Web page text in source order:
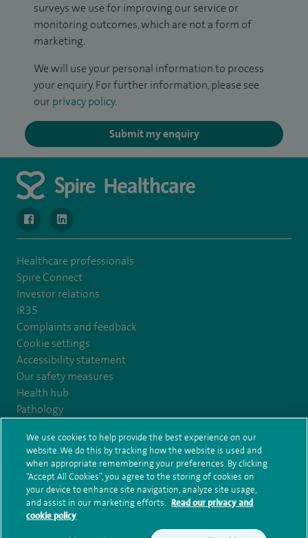
surveys we use for improving our service or
monitoring outcomes, which are not a form of
marketing.
We will use your personal information to process
your enquiry. For further information, please see
our privacy policy.
Submit my enquiry
navigate to https://www.facebook.com/MurrayfieldHospital/
navigate to https://uk.linkedin.com/company/
Healthcare professionals
Spire Connect
Investor relations
IR35
Complaints and feedback
Cookie settings
Accessibility statement
Our safety measures
Health hub
Pathology
© Spire Healthcare Group plc (2026)
Terms and conditions Privacy notice
Subject access request
Modern Slavery Act Health hub sitemap
Spire Edinburgh Hospitals Sitemap
We use cookies to help provide the best experience on our
website. We do this by tracking how the website is used and
when appropriate remembering your preferences. By clicking
“Accept All Cookies”, you agree to the storing of cookies on
your device to enhance site navigation, analyze site usage,
and assist in our marketing efforts. Read our privacy and
cookie policy